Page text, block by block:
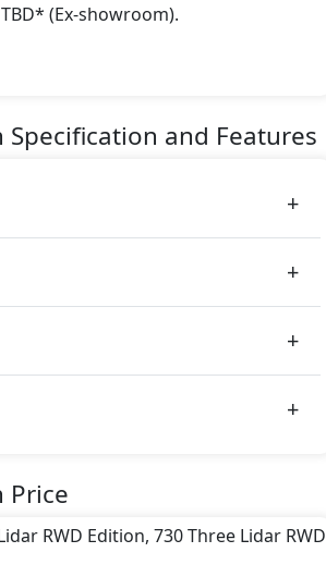
(Ex-showroom).
car.
Specification and Features
Price
RWD Edition, 730 Three Lidar RWD